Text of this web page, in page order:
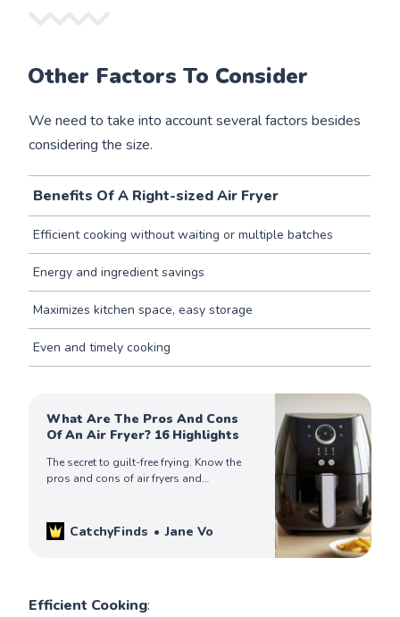
Other Factors To Consider
We need to take into account several factors besides
considering the size.
Benefits Of A Right-sized Air Fryer
Efficient cooking without waiting or multiple batches
Energy and ingredient savings
Maximizes kitchen space, easy storage
Even and timely cooking
What Are The Pros And Cons
Of An Air Fryer? 16 Highlights
The secret to guilt-free frying. Know the
pros and cons of air fryers and
CatchyFinds Jane Vo
Efficient Cooking: